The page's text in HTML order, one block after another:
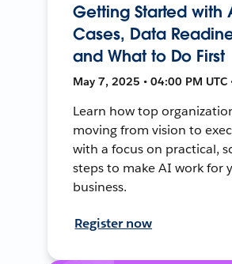
Getting Started with
Cases, Data
and What to Do First
May 7, 2025 • 04:00 PM UTC
Learn how top
moving from vision to
with a focus on practical,
steps to make AI work for
business.
Register now